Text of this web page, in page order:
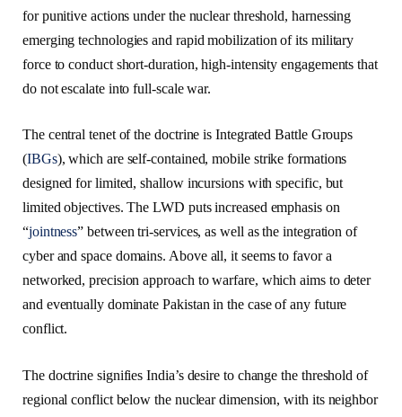
for punitive actions under the nuclear threshold, harnessing
emerging technologies and rapid mobilization of its military
force to conduct short-duration, high-intensity engagements that
do not escalate into full-scale war.
The central tenet of the doctrine is Integrated Battle Groups
(IBGs), which are self-contained, mobile strike formations
designed for limited, shallow incursions with specific, but
limited objectives. The LWD puts increased emphasis on
“jointness” between tri-services, as well as the integration of
cyber and space domains. Above all, it seems to favor a
networked, precision approach to warfare, which aims to deter
and eventually dominate Pakistan in the case of any future
conflict.
The doctrine signifies India’s desire to change the threshold of
regional conflict below the nuclear dimension, with its neighbor